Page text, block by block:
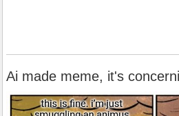
Ai made meme, it's